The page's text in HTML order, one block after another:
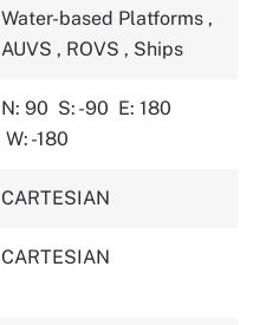
Water-based Platforms ,
AUVS , ROVS , Ships
N: 90 S: -90 E: 180
W: -180
CARTESIAN
CARTESIAN